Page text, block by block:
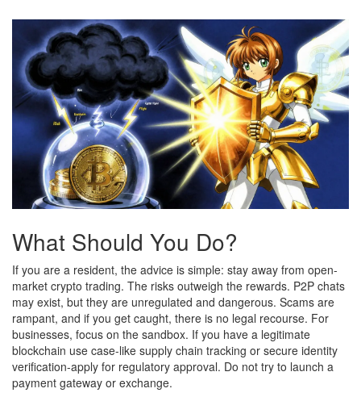
What Should You Do?
If you are a resident, the advice is simple: stay away from open-
market crypto trading. The risks outweigh the rewards. P2P chats
may exist, but they are unregulated and dangerous. Scams are
rampant, and if you get caught, there is no legal recourse. For
businesses, focus on the sandbox. If you have a legitimate
blockchain use case-like supply chain tracking or secure identity
verification-apply for regulatory approval. Do not try to launch a
payment gateway or exchange.